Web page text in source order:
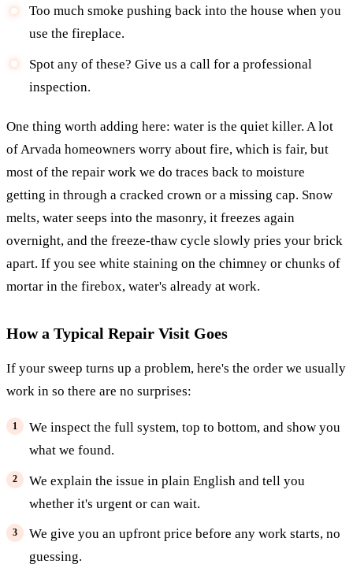
Too much smoke pushing back into the house when you
use the fireplace.
Spot any of these? Give us a call for a professional
inspection.
One thing worth adding here: water is the quiet killer. A lot
of Arvada homeowners worry about fire, which is fair, but
most of the repair work we do traces back to moisture
getting in through a cracked crown or a missing cap. Snow
melts, water seeps into the masonry, it freezes again
overnight, and the freeze-thaw cycle slowly pries your brick
apart. If you see white staining on the chimney or chunks of
mortar in the firebox, water's already at work.
How a Typical Repair Visit Goes
If your sweep turns up a problem, here's the order we usually
work in so there are no surprises:
We inspect the full system, top to bottom, and show you
what we found.
We explain the issue in plain English and tell you
whether it's urgent or can wait.
We give you an upfront price before any work starts, no
guessing.